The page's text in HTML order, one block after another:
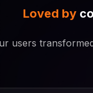
Loved by
users